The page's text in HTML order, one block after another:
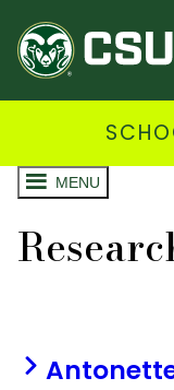
MENU